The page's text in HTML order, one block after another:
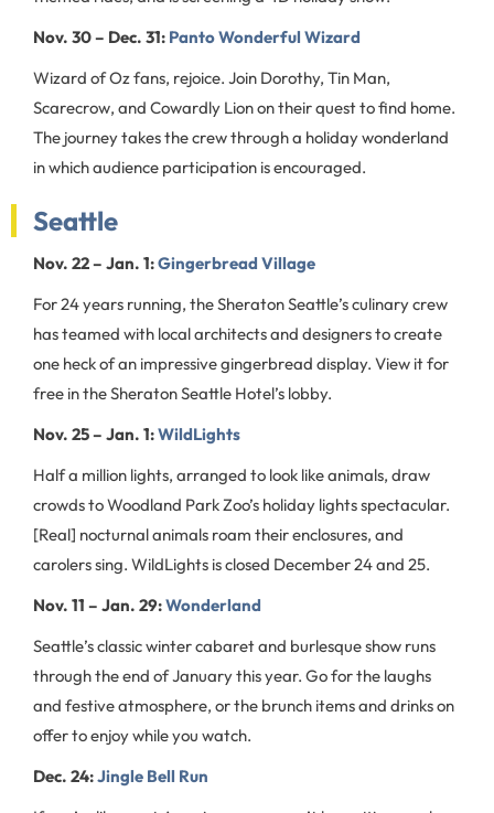
Nov. 30 – Dec. 31: Panto Wonderful Wizard
Wizard of Oz fans, rejoice. Join Dorothy, Tin Man,
Scarecrow, and Cowardly Lion on their quest to find home.
The journey takes the crew through a holiday wonderland
in which audience participation is encouraged.
Seattle
Nov. 22 – Jan. 1:Gingerbread Village
For 24 years running, the Sheraton Seattle’s culinary crew
has teamed with local architects and designers to create
one heck of an impressive gingerbread display. View it for
free in the Sheraton Seattle Hotel’s lobby.
Nov. 25 – Jan. 1:WildLights
Half a million lights, arranged to look like animals, draw
crowds to Woodland Park Zoo’s holiday lights spectacular.
[Real] nocturnal animals roam their enclosures, and
carolers sing. WildLights is closed December 24 and 25.
Nov. 11 – Jan. 29:Wonderland
Seattle’s classic winter cabaret and burlesque show runs
through the end of January this year. Go for the laughs
and festive atmosphere, or the brunch items and drinks on
offer to enjoy while you watch.
Dec. 24:Jingle Bell Run